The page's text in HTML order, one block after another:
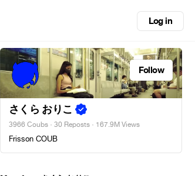
Log in
Follow
さくら おりこ
3966 Coubs · 30 Reposts · 167.9M Views
Frisson COUB